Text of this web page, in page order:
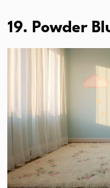
19. Powder